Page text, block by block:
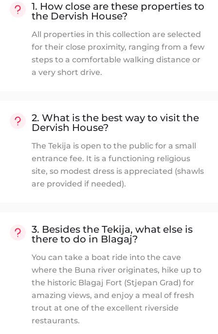
1. How close are these properties to
the Dervish House?
All properties in this collection are selected
for their close proximity, ranging from a few
steps to a comfortable walking distance or
a very short drive.
2. What is the best way to visit the
Dervish House?
The Tekija is open to the public for a small
entrance fee. It is a functioning religious
site, so modest dress is appreciated (shawls
are provided if needed).
3. Besides the Tekija, what else is
there to do in Blagaj?
You can take a boat ride into the cave
where the Buna river originates, hike up to
the historic Blagaj Fort (Stjepan Grad) for
amazing views, and enjoy a meal of fresh
trout at one of the excellent riverside
restaurants.